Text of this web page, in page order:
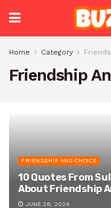
Home Category
Friendship
FRIENDSHIP AND CHOICE
10 Quotes From
About Friendship
JUNE 28, 2026